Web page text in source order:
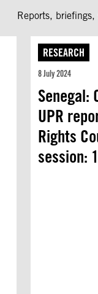
Reports, briefings,
RESEARCH
8 July 2024
Senegal:
UPR
Rights
session: